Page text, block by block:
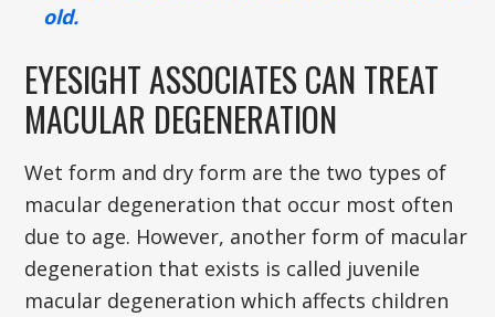
old.
EYESIGHT ASSOCIATES CAN TREAT
MACULAR DEGENERATION
Wet form and dry form are the two types of
macular degeneration that occur most often
due to age. However, another form of macular
degeneration that exists is called juvenile
macular degeneration which affects children